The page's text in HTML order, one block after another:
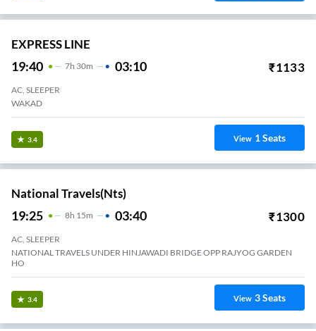
EXPRESS LINE
19:40 7H 30m 03:10 ₹1133
AC, SLEEPER
WAKAD
3.4 View 1Seats
National Travels(nts)
19:25 8H 15m 03:40 ₹1300
AC, SLEEPER
NATIONAL TRAVELS UNDER HINJAWADI BRIDGE OPP RAJYOG GARDEN
HO
3.4 View 3Seats